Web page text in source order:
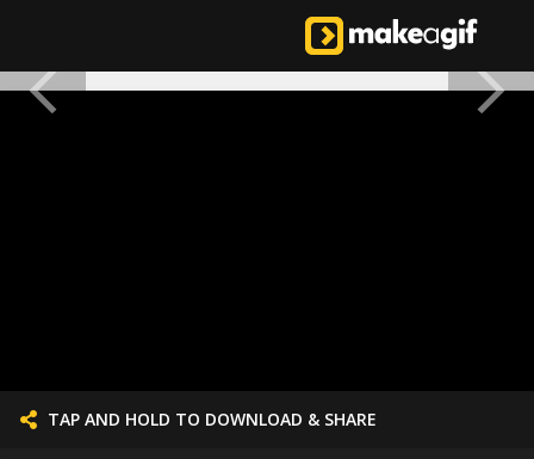
TAP AND HOLD TO DOWNLOAD & SHARE